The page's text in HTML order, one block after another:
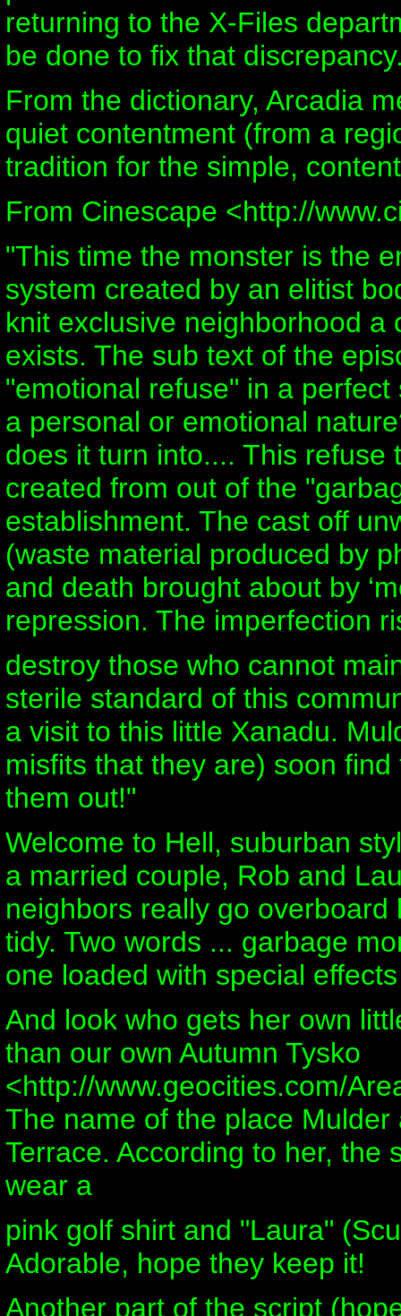
returning to the X-Files
be done to fix that
From the dictionary, Arcadia
quiet contentment (from a
tradition for the simple,
From Cinescape <http://
"This time the monster is the
system created by an elitist
knit exclusive neighborhood a
exists. The sub text of the
"emotional refuse" in a
a personal or emotional
does it turn into.... This
created from out of the
establishment. The cast off
(waste material produced by
and death brought about by
repression. The imperfection
destroy those who cannot
sterile standard of this
a visit to this little Xanadu.
misfits that they are) soon
them out!"
Welcome to Hell, suburban
a married couple, Rob and
neighbors really go
tidy. Two words ... garbage
one loaded with special
And look who gets her own
than our own Autumn Tysko
<http://www.geocities.com/
The name of the place
Terrace. According to her, the
wear a
pink golf shirt and "Laura"
Adorable, hope they keep it!
Another part of the script